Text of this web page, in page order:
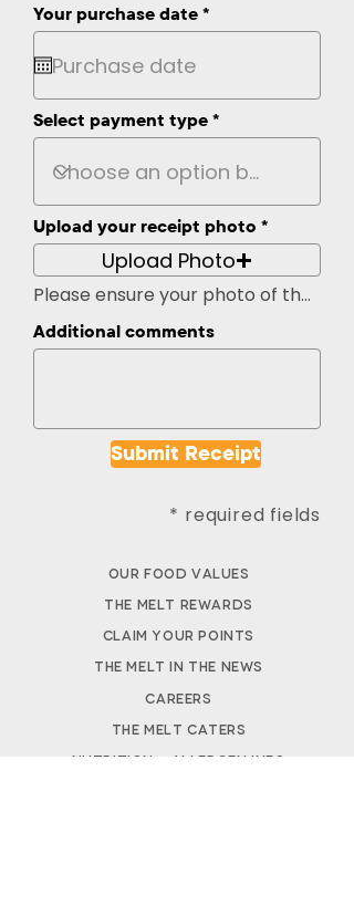
Your purchase date*r
e
i
r
e
Select payment type
Upload your receipt photo
Upload Photo
Please ensure your photo of the recipt is easily legible
Additional comments
Submit Receipt
* required fields
Our Food Values
The Melt Rewards
Claim Your Points
The Melt in the News
Careers
The M elt Caters
Nutrition + Allergen Info​